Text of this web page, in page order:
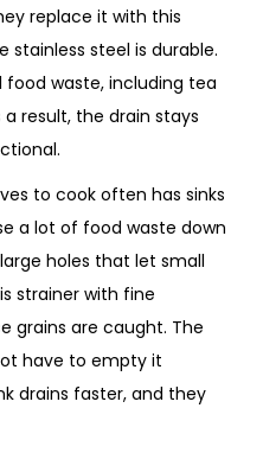
replace it with this
stainless steel is durable.
waste, including tea
result, the drain stays
to cook often has sinks
a lot of food waste down
holes that let small
strainer with fine
grains are caught. The
have to empty it
drains faster, and they